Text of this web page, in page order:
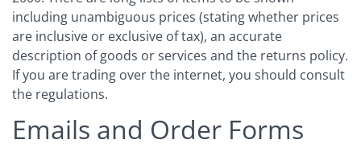
including unambiguous prices (stating whether prices
are inclusive or exclusive of tax), an accurate
description of goods or services and the returns policy.
If you are trading over the internet, you should consult
the regulations.
Emails and Order Forms